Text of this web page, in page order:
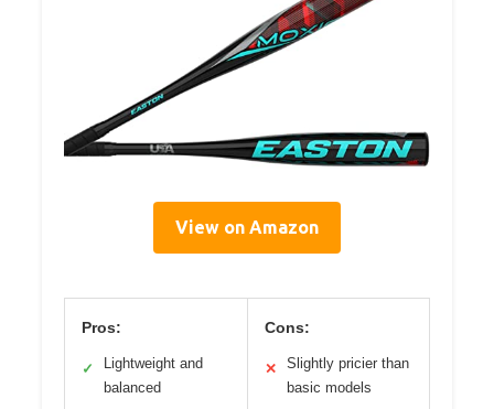
View on Amazon
Pros:
✓
Lightweight and
balanced
Cons:
✕
Slightly pricier than
basic models